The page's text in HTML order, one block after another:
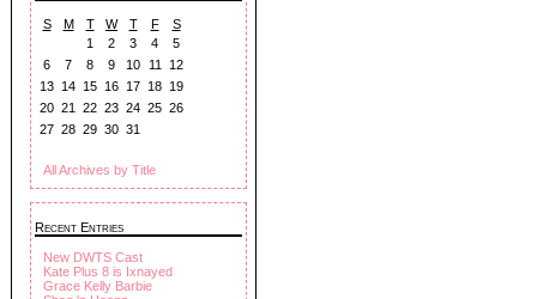
S M T W T F
S
1
2 3 4
5
6
7 8 9 10 11
12
13 14 15 16 17 18 19
20 21 22 23 24 25 26
27 28 29 30 31
All Archives by Title
Recent Entries
New DWTS Cast
Kate Plus 8 is Ixnayed
Grace Kelly Barbie